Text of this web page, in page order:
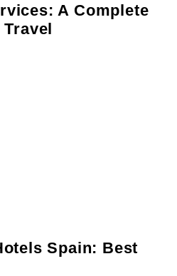
A Complete
Spain: Best